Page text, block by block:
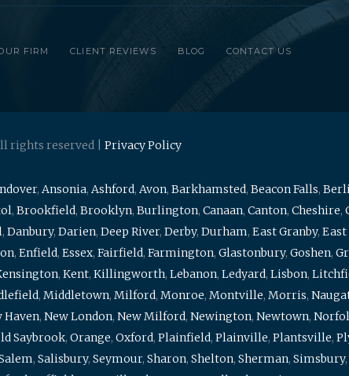
FIRM CLIENT REVIEWS BLOG CONTACT US
rights reserved | Privacy Policy
, Ansonia, Ashford, Avon, Barkhamsted, Beacon Falls,
, Brookfield, Brooklyn, Burlington, Canaan, Canton, Cheshire,
, Danbury, Darien, Deep River, Derby, Durham, East Granby, East
, Enfield, Essex, Fairfield, Farmington, Glastonbury, Goshen,
, Kent, Killingworth, Lebanon, Ledyard, Lisbon,
, Middletown, Milford, Monroe, Montville, Morris,
Haven, New London, New Milford, Newington, Newtown,
Saybrook, Orange, Oxford, Plainfield, Plainville, Plantsville,
, Salisbury, Seymour, Sharon, Shelton, Sherman, Simsbury,